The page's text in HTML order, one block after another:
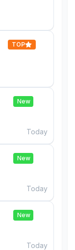
TOP
New
Today
New
Today
New
Today